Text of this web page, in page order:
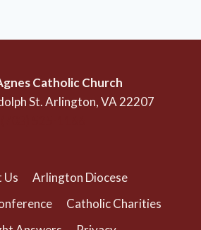
Catholic Church
St. Arlington, VA 22207
Us
Arlington Diocese
Catholic Charities